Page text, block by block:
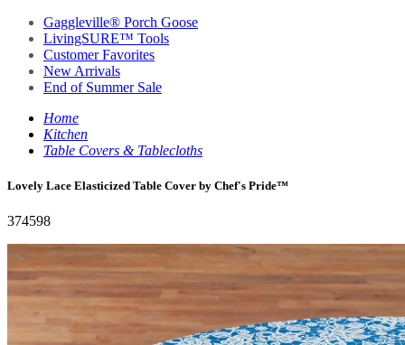
Gaggleville® Porch Goose
LivingSURE™ Tools
Customer Favorites
New Arrivals
End of Summer Sale
Home
Kitchen
Table Covers & Tablecloths
Lovely Lace Elasticized Table Cover by Chef's Pride™
374598